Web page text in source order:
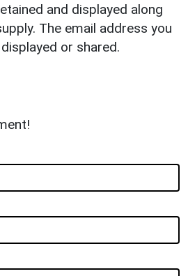
and displayed along
The email address you
or shared.